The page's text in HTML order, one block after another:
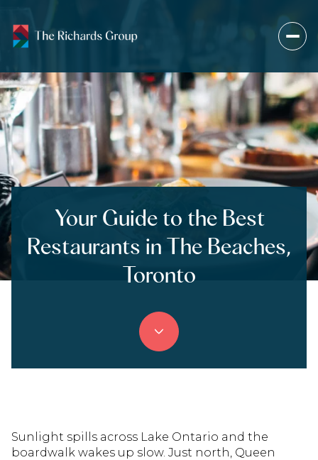
Your Guide to the Best
Restaurants in The Beaches,
Toronto
Sunlight spills across Lake Ontario and the
boardwalk wakes up slow. Just north, Queen